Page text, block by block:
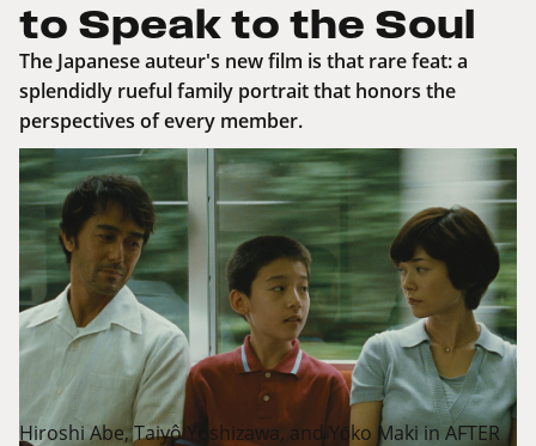
to Speak to the Soul
The Japanese auteur's new film is that rare feat: a
splendidly rueful family portrait that honors the
perspectives of every member.
Hiroshi Abe, Taiyô Yoshizawa, and Yōko Maki in AFTER